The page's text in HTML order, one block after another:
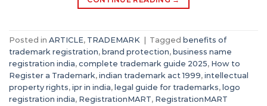
Posted in ARTICLE, TRADEMARK Tagged benefits of
trademark registration, brand protection, business name
registration india, complete trademark guide 2025, How to
Register a Trademark, indian trademark act 1999, intellectual
property rights, ipr in india, legal guide for trademarks, logo
registration india, RegistrationMART, RegistrationMART